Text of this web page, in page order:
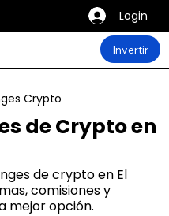
Login
Invertir
de Crypto en
de crypto en El
comisiones y
mejor opción.
Crypto